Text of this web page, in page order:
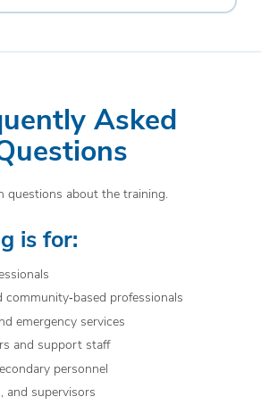
Asked
questions about the training.
is for:
community‑based professionals
emergency services
and support staff
personnel
and supervisors